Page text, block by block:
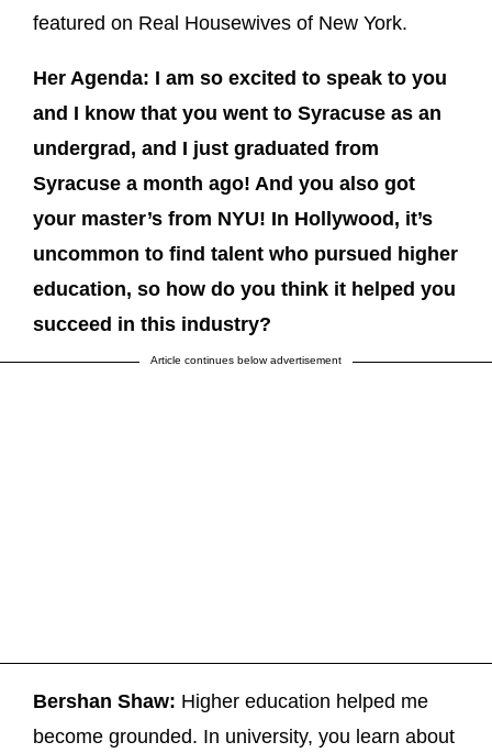
featured on Real Housewives of New York.
Her Agenda: I am so excited to speak to you
and I know that you went to Syracuse as an
undergrad, and I just graduated from
Syracuse a month ago! And you also got
your master’s from NYU! In Hollywood, it’s
uncommon to find talent who pursued higher
education, so how do you think it helped you
succeed in this industry?
Article continues below advertisement
Bershan Shaw: Higher education helped me
become grounded. In university, you learn about